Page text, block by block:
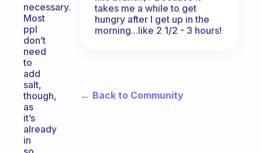
necessary.
Most
ppl
don’t
need
to
add
salt,
though,
as
it’s
already
in
takes me a while to get
hungry after I get up in the
morning...like 2 1/2 - 3 hours!
← Back to Community